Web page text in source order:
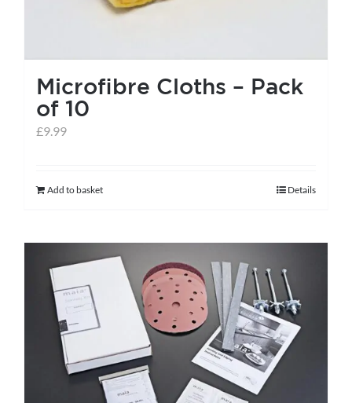
Microfibre Cloths – Pack
of 10
£9.99
Add to basket Details